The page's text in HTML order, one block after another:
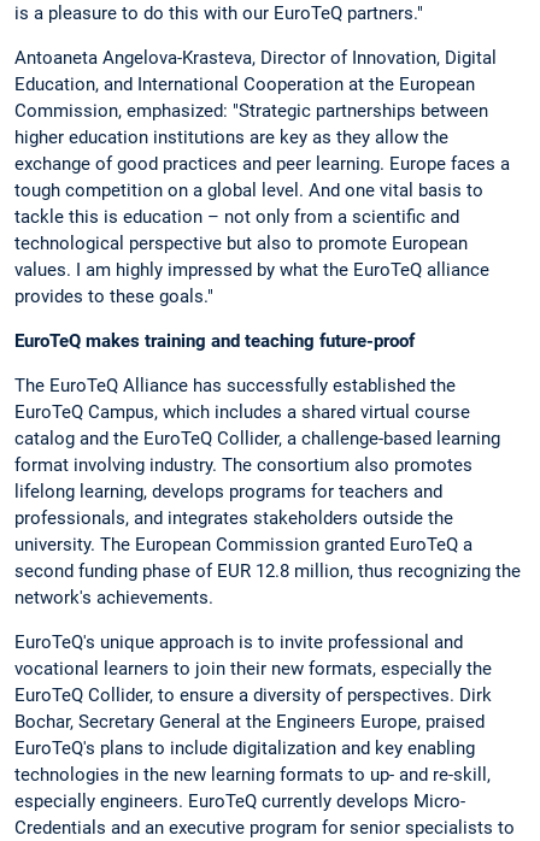
is a pleasure to do this with our EuroTeQ partners."
Antoaneta Angelova-Krasteva, Director of Innovation, Digital
Education, and International Cooperation at the European
Commission, emphasized: "Strategic partnerships between
higher education institutions are key as they allow the
exchange of good practices and peer learning. Europe faces a
tough competition on a global level. And one vital basis to
tackle this is education – not only from a scientific and
technological perspective but also to promote European
values. I am highly impressed by what the EuroTeQ alliance
provides to these goals."
EuroTeQ makes training and teaching future-proof
The EuroTeQ Alliance has successfully established the
EuroTeQ Campus, which includes a shared virtual course
catalog and the EuroTeQ Collider, a challenge-based learning
format involving industry. The consortium also promotes
lifelong learning, develops programs for teachers and
professionals, and integrates stakeholders outside the
university. The European Commission granted EuroTeQ a
second funding phase of EUR 12.8 million, thus recognizing the
network's achievements.
EuroTeQ's unique approach is to invite professional and
vocational learners to join their new formats, especially the
EuroTeQ Collider, to ensure a diversity of perspectives. Dirk
Bochar, Secretary General at the Engineers Europe, praised
EuroTeQ's plans to include digitalization and key enabling
technologies in the new learning formats to up- and re-skill,
especially engineers. EuroTeQ currently develops Micro-
Credentials and an executive program for senior specialists to